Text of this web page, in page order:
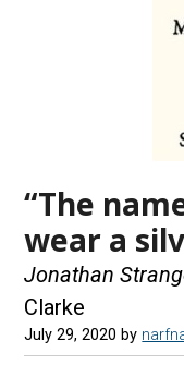
“The
wear a
Jonathan
Clarke
July 29, 2020 by